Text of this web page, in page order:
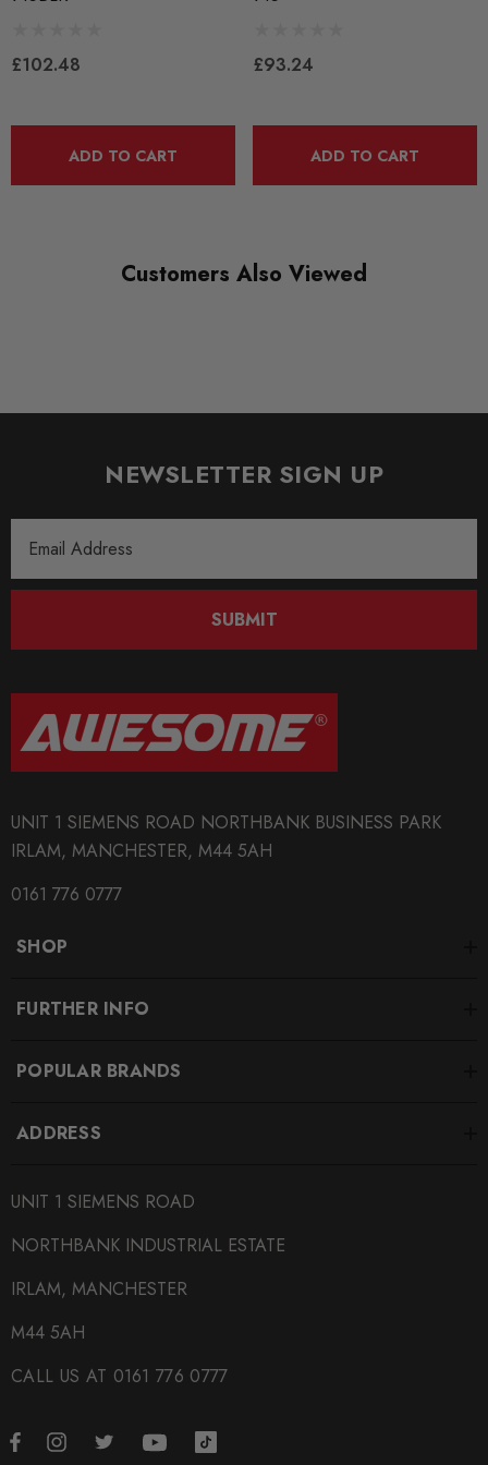
BLACK TRACK
DIAGRAM-REFERENCE
£102.48
ADD TO CART
£93.24
ADD TO CART
Customers Also Viewed
NEWSLETTER SIGN UP
Address
SUBMIT
UNIT 1 SIEMENS ROAD NORTHBANK BUSINESS PARK
IRLAM, MANCHESTER, M44 5AH
0161 776 0777
SHOP
FURTHER INFO
POPULAR BRANDS
ADDRESS
UNIT 1 SIEMENS ROAD
NORTHBANK INDUSTRIAL ESTATE
IRLAM, MANCHESTER
M44 5AH
CALL US AT 0161 776 0777